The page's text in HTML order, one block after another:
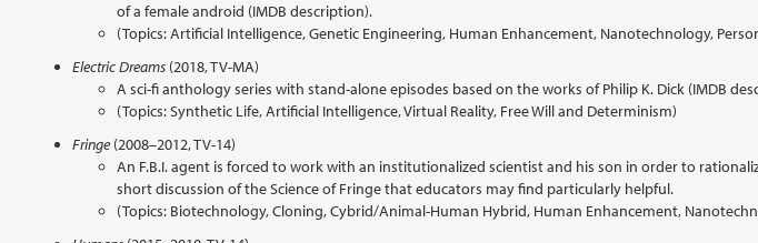
of a female android (IMDB description).
(Topics: Artificial Intelligence, Genetic Engineering, Human Enhancement, Nanotechnology,
Electric Dreams (2018, TV-MA)
A sci-fi anthology series with stand-alone episodes based on the works of Philip K. Dick (IMDB
(Topics: Synthetic Life, Artificial Intelligence, Virtual Reality, Free Will and Determinism)
Fringe (2008–2012, TV-14)
An F.B.I. agent is forced to work with an institutionalized scientist and his son in order to
short discussion of the Science of Fringe that educators may find particularly helpful.
(Topics: Biotechnology, Cloning, Cybrid/Animal-Human Hybrid, Human Enhancement,